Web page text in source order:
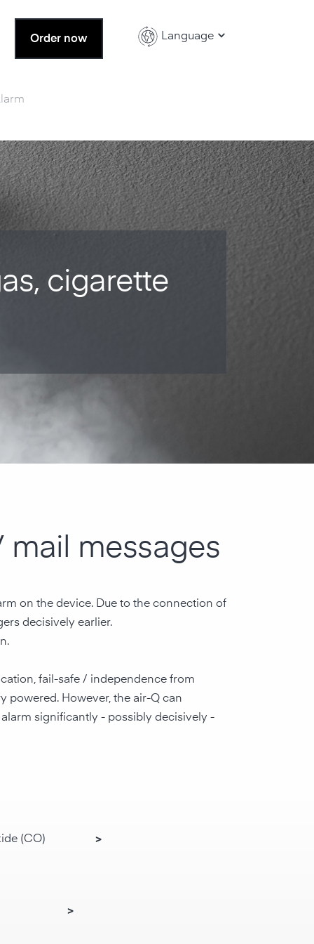
Order now Language
cigarette
mail messages
on the device. Due to the connection of
decisively earlier.
fail-safe / independence from
powered. However, the air-Q can
significantly - possibly decisively -
(CO)
>
>